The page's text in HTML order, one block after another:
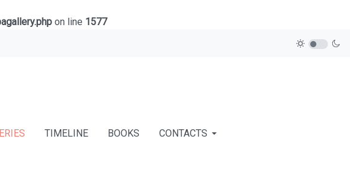
on line 1577
TIMELINE BOOKS CONTACTS